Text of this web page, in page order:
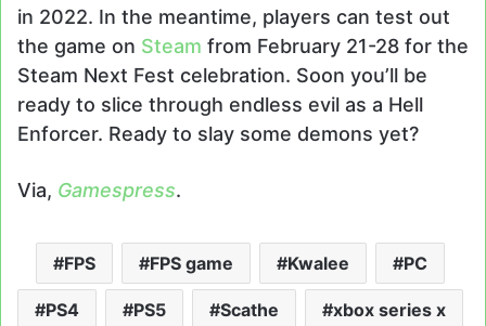
in 2022. In the meantime, players can test out
the game on Steam from February 21-28 for the
Steam Next Fest celebration. Soon you’ll be
ready to slice through endless evil as a Hell
Enforcer. Ready to slay some demons yet?
Via, Gamespress.
FPS FPS game Kwalee PC
PS4 PS5 Scathe xbox series x